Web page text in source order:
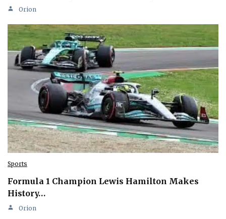
Orion
Sports
Formula 1 Champion Lewis Hamilton Makes
History…
Orion